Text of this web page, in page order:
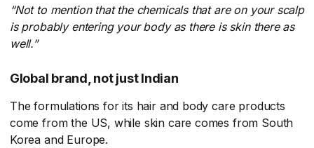
“Not to mention that the chemicals that are on your scalp
is probably entering your body as there is skin there as
well.”
Global brand, not just Indian
The formulations for its hair and body care products
come from the US, while skin care comes from South
Korea and Europe.